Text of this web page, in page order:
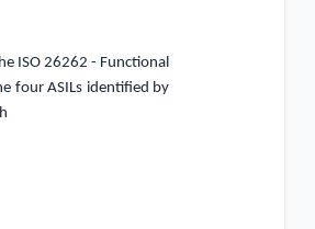
ISO 26262 - Functional
four ASILs identified by